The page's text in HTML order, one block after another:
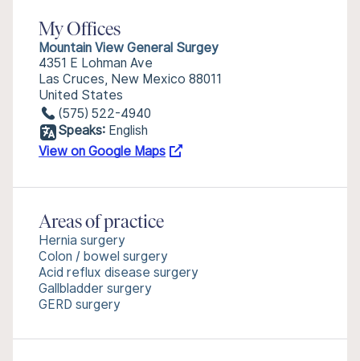
My Offices
Mountain View General Surgey
4351 E Lohman Ave
Las Cruces, New Mexico 88011
United States
(575) 522-4940
Speaks: English
View on Google Maps
Areas of practice
Hernia surgery
Colon / bowel surgery
Acid reflux disease surgery
Gallbladder surgery
GERD surgery